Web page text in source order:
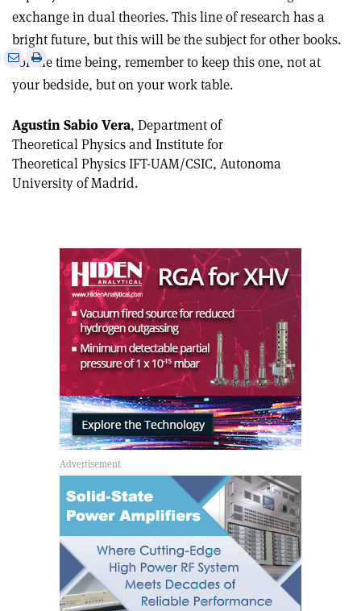
exchange in dual theories. This line of research has a
bright future, but this will be the subject for other books.
For the time being, remember to keep this one, not at
your bedside, but on your work table.
SharePrint
this
Agustin Sabio Vera, Department of
Theoretical Physics and Institute for
Theoretical Physics IFT-UAM/CSIC, Autonoma
University of Madrid.